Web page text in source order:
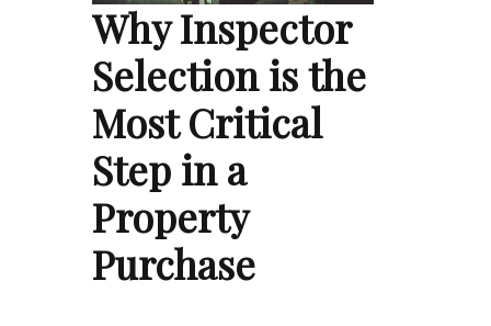
Why Inspector
Selection is the
Most Critical
Step in a
Property
Purchase